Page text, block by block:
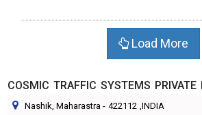
Load More
COSMIC TRAFFIC SYSTEMS PRIVATE
Nashik, Maharastra - 422112 ,INDIA